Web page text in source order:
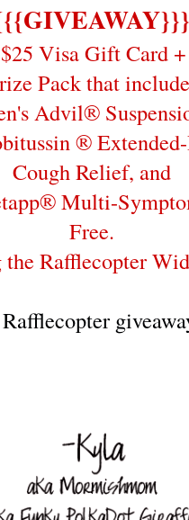
Visa Gift Card
Pack that
Advil®
®
Cough Relief, and
Multi-
Free.
the Rafflecopter